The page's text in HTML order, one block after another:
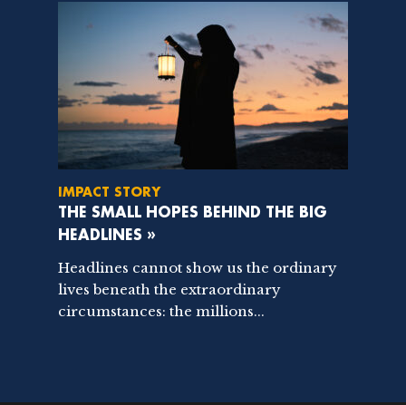
IMPACT STORY
THE SMALL HOPES BEHIND THE BIG
HEADLINES »
Headlines cannot show us the ordinary
lives beneath the extraordinary
circumstances: the millions...